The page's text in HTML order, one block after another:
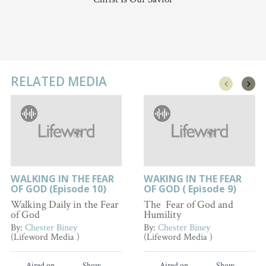
RELATED MEDIA
WALKING IN THE FEAR
OF GOD (Episode 10)
Walking Daily in the Fear
of God
By: Chester Biney
(Lifeword Media )
WAKING IN THE FEAR
OF GOD ( Episode 9)
The Fear of God and
Humility
By:Chester Biney
(Lifeword Media )